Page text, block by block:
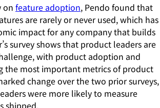
on feature adoption, Pendo found that
are rarely or never used, which has
impact for any company that builds
survey shows that product leaders are
with product adoption and
the most important metrics of product
change over the two prior surveys,
were more likely to measure
shipped.